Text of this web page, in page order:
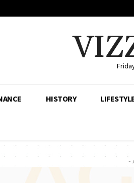
HISTORY
-